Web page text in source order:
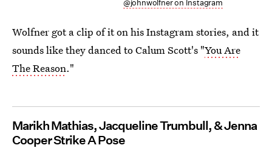
@johnwolfner on Instagram
Wolfner got a clip of it on his Instagram stories, and it
sounds like they danced to Calum Scott's "You Are
The Reason."
Marikh Mathias, Jacqueline Trumbull, & Jenna
Cooper Strike A Pose